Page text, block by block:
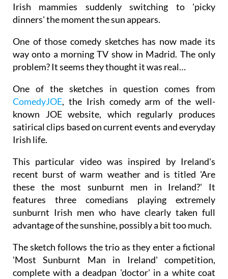
Irish mammies suddenly switching to 'picky
dinners' the moment the sun appears.
One of those comedy sketches has now made its
way onto a morning TV show in Madrid. The only
problem? It seems they thought it was real…
One of the sketches in question comes from
ComedyJOE, the Irish comedy arm of the well-
known JOE website, which regularly produces
satirical clips based on current events and everyday
Irish life.
This particular video was inspired by Ireland's
recent burst of warm weather and is titled 'Are
these the most sunburnt men in Ireland?' It
features three comedians playing extremely
sunburnt Irish men who have clearly taken full
advantage of the sunshine, possibly a bit too much.
The sketch follows the trio as they enter a fictional
'Most Sunburnt Man in Ireland' competition,
complete with a deadpan 'doctor' in a white coat